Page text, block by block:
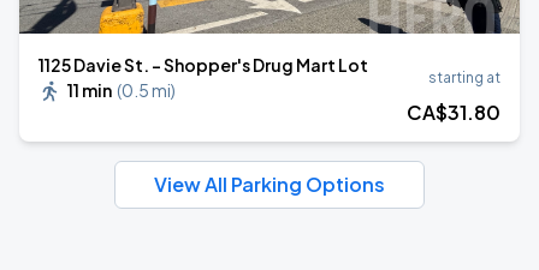
1125 Davie St. - Shopper's Drug Mart Lot
11 min (0.5 mi)
starting at
CA$31.80
View All Parking Options